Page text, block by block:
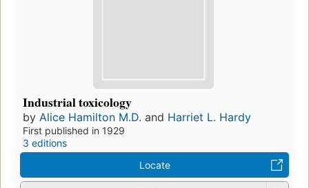
Industrial toxicology
by Alice Hamilton M.D. and Harriet L. Hardy
First published in 1929
3 editions
Locate